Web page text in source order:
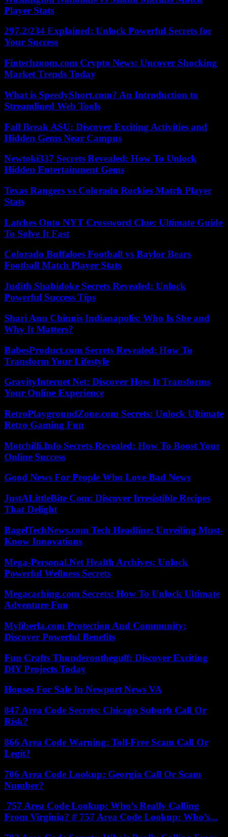
Player Stats
297.2/234 Explained: Unlock Powerful Secrets for
Your Success
Fintechzoom.com Crypto News: Uncover Shocking
Market Trends Today
What is SpeedyShort.com? An Introduction to
Streamlined Web Tools
Fall Break ASU: Discover Exciting Activities and
Hidden Gems Near Campus
Newtoki337 Secrets Revealed: How To Unlock
Hidden Entertainment Gems
Texas Rangers vs Colorado Rockies Match Player
Stats
Latches Onto NYT Crossword Clue: Ultimate Guide
To Solve It Fast
Colorado Buffaloes Football vs Baylor Bears
Football Match Player Stats
Judith Shabidoke Secrets Revealed: Unlock
Powerful Success Tips
Shari Ann Chinnis Indianapolis: Who Is She and
Why It Matters?
BabesProduct.com Secrets Revealed: How To
Transform Your Lifestyle
GravityInternet Net: Discover How It Transforms
Your Online Experience
RetroPlaygroundZone.com Secrets: Unlock Ultimate
Retro Gaming Fun
Motchilli.Info Secrets Revealed: How To Boost Your
Online Success
Good News For People Who Love Bad News
JustALittleBite Com: Discover Irresistible Recipes
That Delight
BagelTechNews.com Tech Headline: Unveiling Must-
Know Innovations
Mega-Personal.Net Health Archives: Unlock
Powerful Wellness Secrets
Megacaching.com Secrets: How To Unlock Ultimate
Adventure Fun
Myliberla.com Protection And Community:
Discover Powerful Benefits
Fun Crafts Thunderonthegulf: Discover Exciting
DIY Projects Today
Houses For Sale In Newport News VA
847 Area Code Secrets: Chicago Suburb Call Or
Risk?
866 Area Code Warning: Toll-Free Scam Call Or
Legit?
706 Area Code Lookup: Georgia Call Or Scam
Number?
757 Area Code Lookup: Who’s Really Calling
From Virginia? # 757 Area Code Lookup: Who’s...